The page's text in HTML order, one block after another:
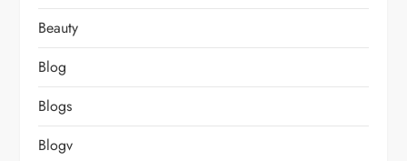
Beauty
Blog
Blogs
Blogv